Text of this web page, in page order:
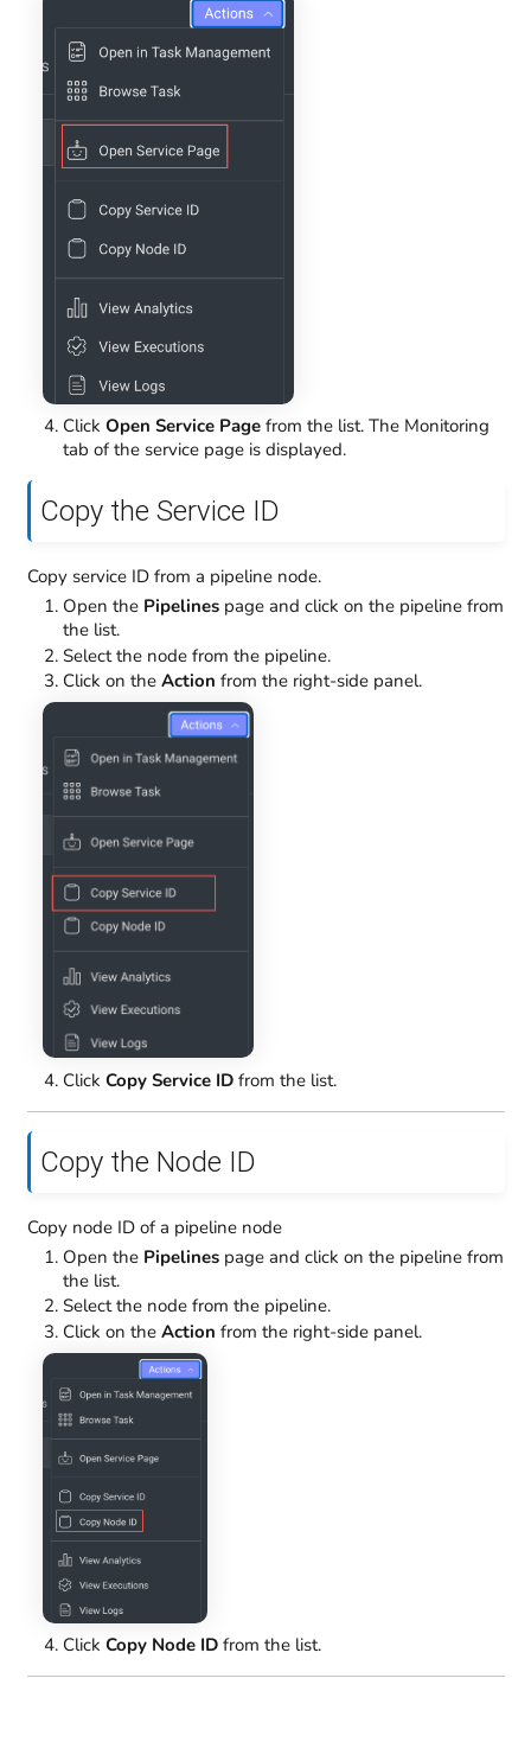
Click Open Service Pagefrom the list. The Monitoring
tab of the service page is displayed.
Copy the Service ID
Copy service ID from a pipeline node.
Open the Pipelinespage and click on the pipeline from
the list.
Select the node from the pipeline.
Click on the Action from the right-side panel.
Click Copy Service IDfrom the list.
Copy the Node ID
Copy node ID of a pipeline node
Open the Pipelinespage and click on the pipeline from
the list.
Select the node from the pipeline.
Click on the Action from the right-side panel.
Click Copy Node IDfrom the list.